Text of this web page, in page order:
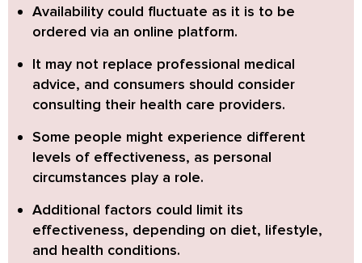
Availability could fluctuate as it is to be
ordered via an online platform.
It may not replace professional medical
advice, and consumers should consider
consulting their health care providers.
Some people might experience different
levels of effectiveness, as personal
circumstances play a role.
Additional factors could limit its
effectiveness, depending on diet, lifestyle,
and health conditions.